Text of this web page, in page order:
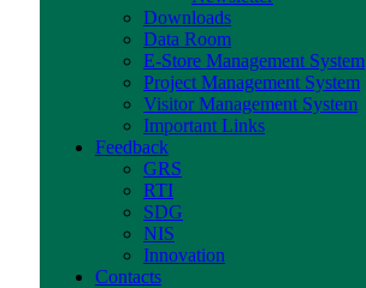
Downloads
Data Room
E-Store Management System
Project Management System
Visitor Management System
Important Links
Feedback
GRS
RTI
SDG
NIS
Innovation
Contacts